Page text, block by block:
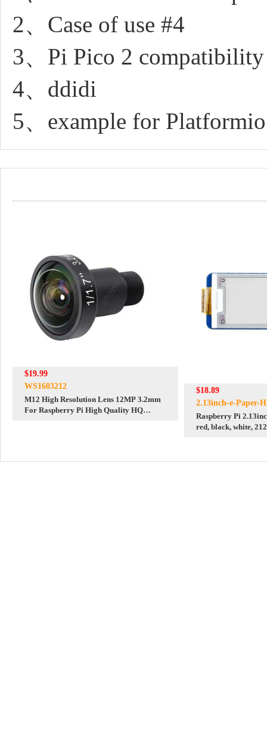
2、Case of use #4
3、Pi Pico 2 compatibility
4、ddidi
5、example for
$19.99
WS1603212
M12 High Resolution Lens 12MP 3.2mm
For Raspberry Pi High Quality HQ
$18.89
2.13inch-e-Paper-
Raspberry Pi
red, black, white,